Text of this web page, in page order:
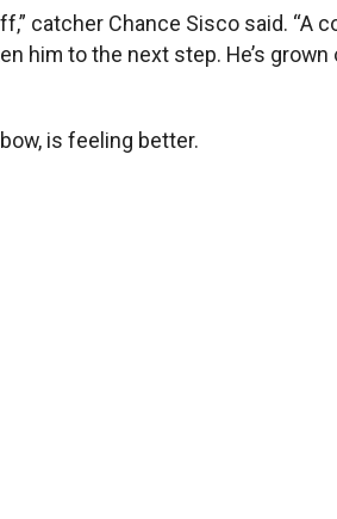
catcher Chance Sisco said. “A
him to the next step. He’s grown
is feeling better.